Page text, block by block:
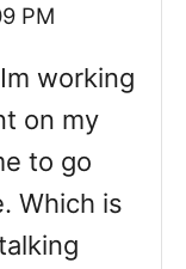
PM
working
on my
to go
Which is